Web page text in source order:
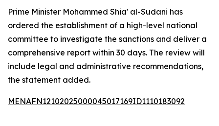
Prime Minister Mohammed Shia' al-Sudani has
ordered the establishment of a high-level national
committee to investigate the sanctions and deliver a
comprehensive report within 30 days. The review will
include legal and administrative recommendations,
the statement added.
MENAFN12102025000045017169ID1110183092